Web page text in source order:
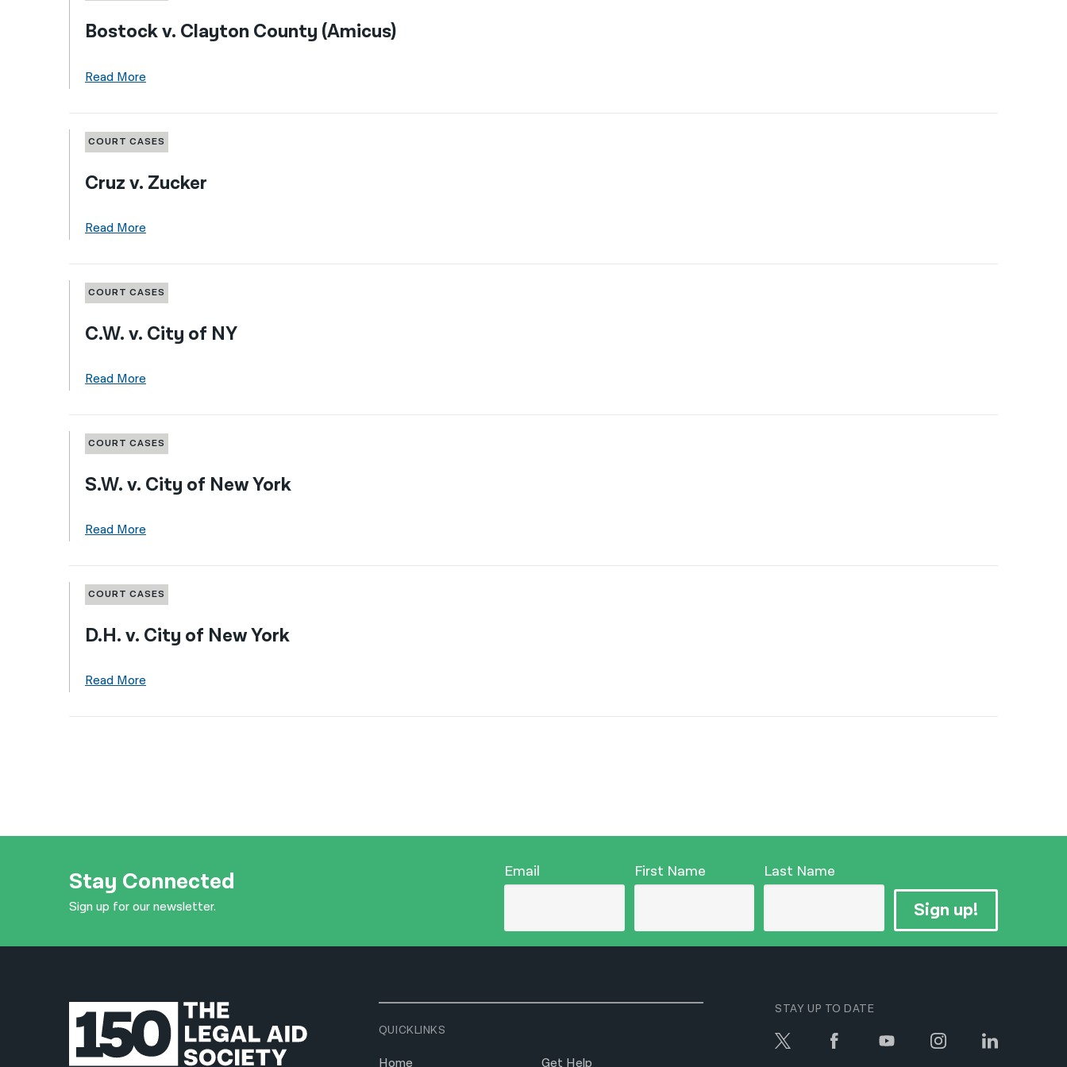
Bostock v. Clayton County (Amicus)
Read More
COURT CASES
Cruz v. Zucker
Read More
COURT CASES
C.W. v. City of NY
Read More
COURT CASES
S.W. v. City of New York
Read More
COURT CASES
D.H. v. City of New York
Read More
Stay Connected
Sign up for our newsletter.
Email First Name Last Name
Sign up!
QUICKLINKS
Home Get Help
STAY UP TO DATE